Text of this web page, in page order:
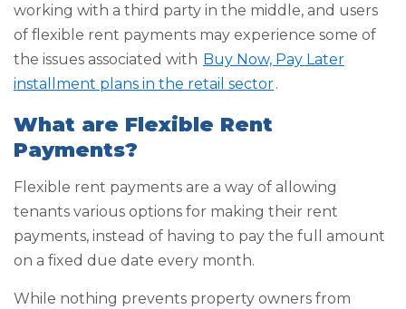
working with a third party in the middle, and users
of flexible rent payments may experience some of
the issues associated with Buy Now, Pay Later
installment plans in the retail sector.
What are Flexible Rent
Payments?
Flexible rent payments are a way of allowing
tenants various options for making their rent
payments, instead of having to pay the full amount
on a fixed due date every month.
While nothing prevents property owners from